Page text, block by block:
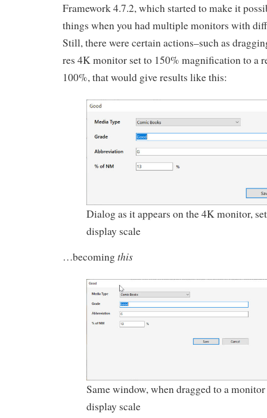
Framework 4.7.2, which started to make it
things when you had multiple monitors with
Still, there were certain actions–such as
res 4K monitor set to 150% magnification to a
100%, that would give results like this:
Dialog as it appears on the 4K monitor,
display scale
…becomingthis
Same window, when dragged to a
display scale